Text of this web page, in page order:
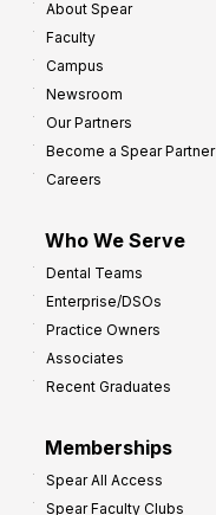
About Spear
Faculty
Campus
Newsroom
Our Partners
Become a Spear Partner
Careers
Who We Serve
Dental Teams
Enterprise/DSOs
Practice Owners
Associates
Recent Graduates
Memberships
Spear All Access
Spear Faculty Clubs